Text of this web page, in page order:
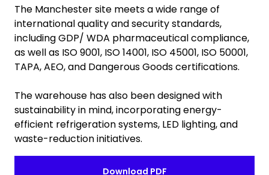
The Manchester site meets a wide range of
international quality and security standards,
including GDP/ WDA pharmaceutical compliance,
as well as ISO 9001, ISO 14001, ISO 45001, ISO 50001,
TAPA, AEO, and Dangerous Goods certifications.
The warehouse has also been designed with
sustainability in mind, incorporating energy-
efficient refrigeration systems, LED lighting, and
waste-reduction initiatives.
Download PDF